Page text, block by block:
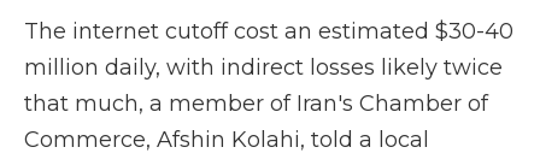
The internet cutoff cost an estimated $30-40
million daily, with indirect losses likely twice
that much, a member of Iran's Chamber of
Commerce, Afshin Kolahi, told a local